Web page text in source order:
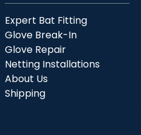
Expert Bat Fitting
Glove Break-In
Glove Repair
Netting Installations
About Us
Shipping